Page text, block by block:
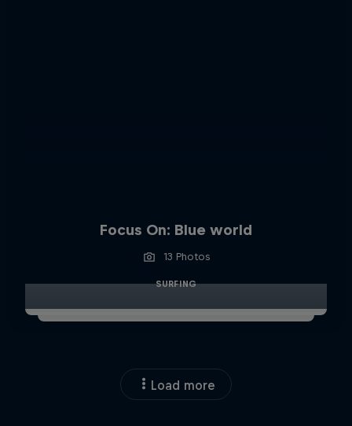
Focus On: Blue world
13 Photos
SURFING
Load more